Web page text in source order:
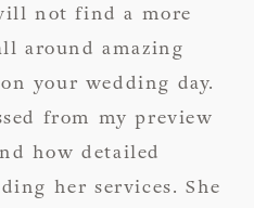
not find a more
around amazing
your wedding day.
from my preview
how detailed
her services. She